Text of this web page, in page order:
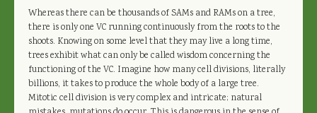
Whereas there can be thousands of SAMs and RAMs on a tree,
there is only one VC running continuously from the roots to the
shoots. Knowing on some level that they may live a long time,
trees exhibit what can only be called wisdom concerning the
functioning of the VC. Imagine how many cell divisions, literally
billions, it takes to produce the whole body of a large tree.
Mitotic cell division is very complex and intricate; natural